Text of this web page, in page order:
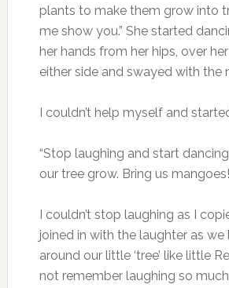
plants to make them grow into
me show you.” She started
her hands from her hips, over
either side and swayed with the
I couldn’t help myself and
“Stop laughing and start
our tree grow. Bring us
I couldn’t stop laughing as I
joined in with the laughter as
around our little ‘tree’ like little
not remember laughing so